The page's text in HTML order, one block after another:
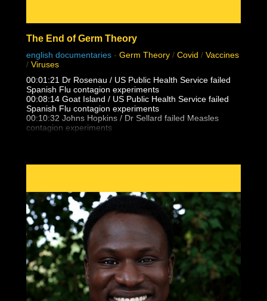
The End of Germ Theory
english documentaries - Germ Theory / Covid / Vaccines
/ Viruses
00:01:21 Dr Rosenau / US Public Health Service failed
Spanish Flu contagion experiments
00:08:14 Goat Island / US Public Health Service failed
Spanish Flu contagion experiments
00:10:32 Johns Hopkins / Dr Sellard failed Measles
contagion experiments
Service failed Polio contagion
Spanish Flu pandemic research
00:16:06 Dr Frederick Lamont Gates / US Army
Antimenigitis vaccination fiasco
00:17:00 Black Death, Spanish Flu outbreak follows 14-
25 vaccinations per person
00:21:30 Unvaccinated doctors and families did not
catch the Spanish Flu from patients
00:23:05 Masha & Dasha, conjoined twins who never
caught flu, colds, measles from eachother
00:24:17 What is Polio really? Lead Arsenate and DDT
trends vs outbreaks